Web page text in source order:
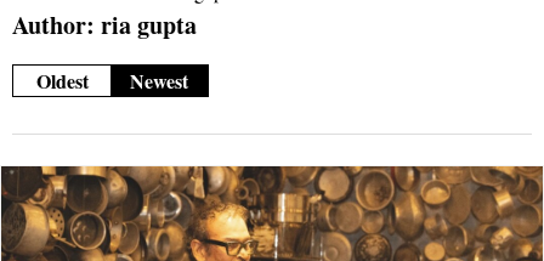
Author: ria gupta
Oldest Newest